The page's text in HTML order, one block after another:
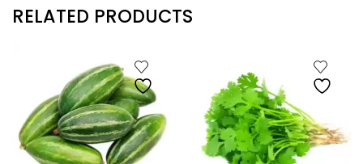
RELATED PRODUCTS